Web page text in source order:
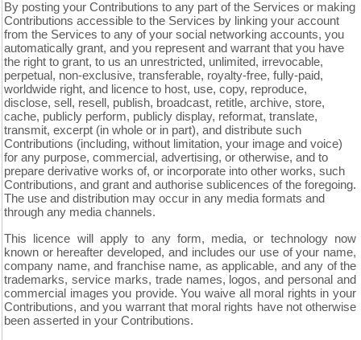
By posting your Contributions to any part of the Services or making
Contributions accessible to the Services by linking your account
from the Services to any of your social networking accounts, you
automatically grant, and you represent and warrant that you have
the right to grant, to us an unrestricted, unlimited, irrevocable,
perpetual, non-exclusive, transferable, royalty-free, fully-paid,
worldwide right, and licence to host, use, copy, reproduce,
disclose, sell, resell, publish, broadcast, retitle, archive, store,
cache, publicly perform, publicly display, reformat, translate,
transmit, excerpt (in whole or in part), and distribute such
Contributions (including, without limitation, your image and voice)
for any purpose, commercial, advertising, or otherwise, and to
prepare derivative works of, or incorporate into other works, such
Contributions, and grant and authorise sublicences of the foregoing.
The use and distribution may occur in any media formats and
through any media channels.
This licence will apply to any form, media, or technology now
known or hereafter developed, and includes our use of your name,
company name, and franchise name, as applicable, and any of the
trademarks, service marks, trade names, logos, and personal and
commercial images you provide. You waive all moral rights in your
Contributions, and you warrant that moral rights have not otherwise
been asserted in your Contributions.